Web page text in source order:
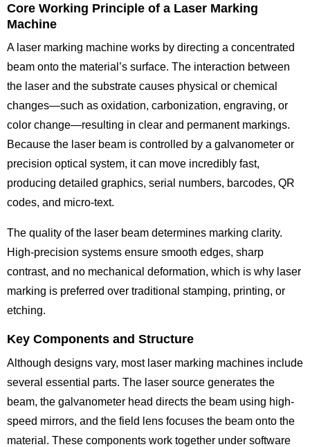
Core Working Principle of a Laser Marking
Machine
A laser marking machine works by directing a concentrated
beam onto the material’s surface. The interaction between
the laser and the substrate causes physical or chemical
changes—such as oxidation, carbonization, engraving, or
color change—resulting in clear and permanent markings.
Because the laser beam is controlled by a galvanometer or
precision optical system, it can move incredibly fast,
producing detailed graphics, serial numbers, barcodes, QR
codes, and micro-text.
The quality of the laser beam determines marking clarity.
High-precision systems ensure smooth edges, sharp
contrast, and no mechanical deformation, which is why laser
marking is preferred over traditional stamping, printing, or
etching.
Key Components and Structure
Although designs vary, most laser marking machines include
several essential parts. The laser source generates the
beam, the galvanometer head directs the beam using high-
speed mirrors, and the field lens focuses the beam onto the
material. These components work together under software